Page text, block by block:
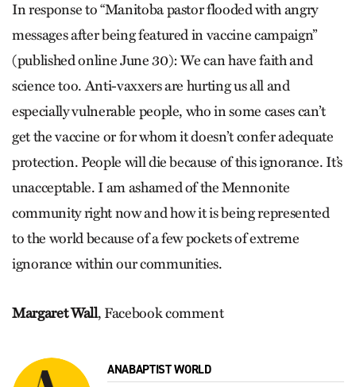
In response to “Manitoba pastor flooded with angry
messages after being featured in vaccine campaign”
(published online June 30): We can have faith and
science too. Anti-vaxxers are hurting us all and
especially vulnerable people, who in some cases can’t
get the vaccine or for whom it doesn’t confer adequate
protection. People will die because of this ignorance. It’s
unacceptable. I am ashamed of the Mennonite
community right now and how it is being represented
to the world because of a few pockets of extreme
ignorance within our communities.
Margaret Wall, Facebook comment
ANABAPTIST WORLD